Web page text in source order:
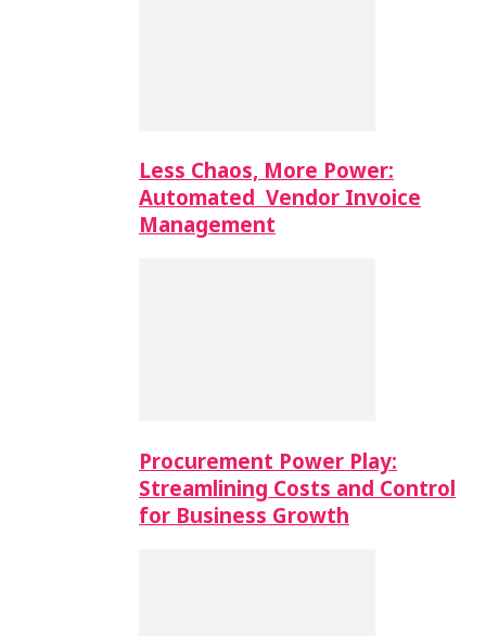
Less Chaos, More Power:
Automated Vendor Invoice
Management
Procurement Power Play:
Streamlining Costs and Control
for Business Growth